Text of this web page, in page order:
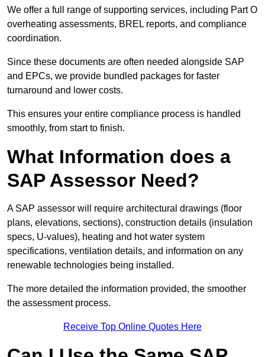
We offer a full range of supporting services, including Part O
overheating assessments, BREL reports, and compliance
coordination.
Since these documents are often needed alongside SAP
and EPCs, we provide bundled packages for faster
turnaround and lower costs.
This ensures your entire compliance process is handled
smoothly, from start to finish.
What Information does a
SAP Assessor Need?
A SAP assessor will require architectural drawings (floor
plans, elevations, sections), construction details (insulation
specs, U-values), heating and hot water system
specifications, ventilation details, and information on any
renewable technologies being installed.
The more detailed the information provided, the smoother
the assessment process.
Receive Top Online Quotes Here